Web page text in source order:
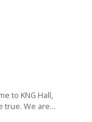
to KNG Hall,
true. We are...